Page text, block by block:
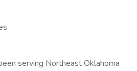
serving Northeast Oklahoma